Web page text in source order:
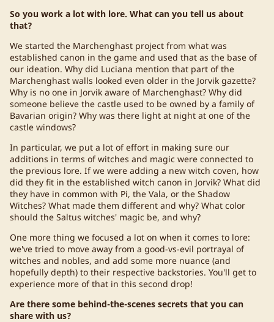
So you work a lot with lore. What can you tell us about
that?
We started the Marchenghast project from what was
established canon in the game and used that as the base of
our ideation. Why did Luciana mention that part of the
Marchenghast walls looked even older in the Jorvik gazette?
Why is no one in Jorvik aware of Marchenghast? Why did
someone believe the castle used to be owned by a family of
Bavarian origin? Why was there light at night at one of the
castle windows?
In particular, we put a lot of effort in making sure our
additions in terms of witches and magic were connected to
the previous lore. If we were adding a new witch coven, how
did they fit in the established witch canon in Jorvik? What did
they have in common with Pi, the Vala, or the Shadow
Witches? What made them different and why? What color
should the Saltus witches' magic be, and why?
One more thing we focused a lot on when it comes to lore:
we've tried to move away from a good-vs-evil portrayal of
witches and nobles, and add some more nuance (and
hopefully depth) to their respective backstories. You'll get to
experience more of that in this second drop!
Are there some behind-the-scenes secrets that you can
share with us?